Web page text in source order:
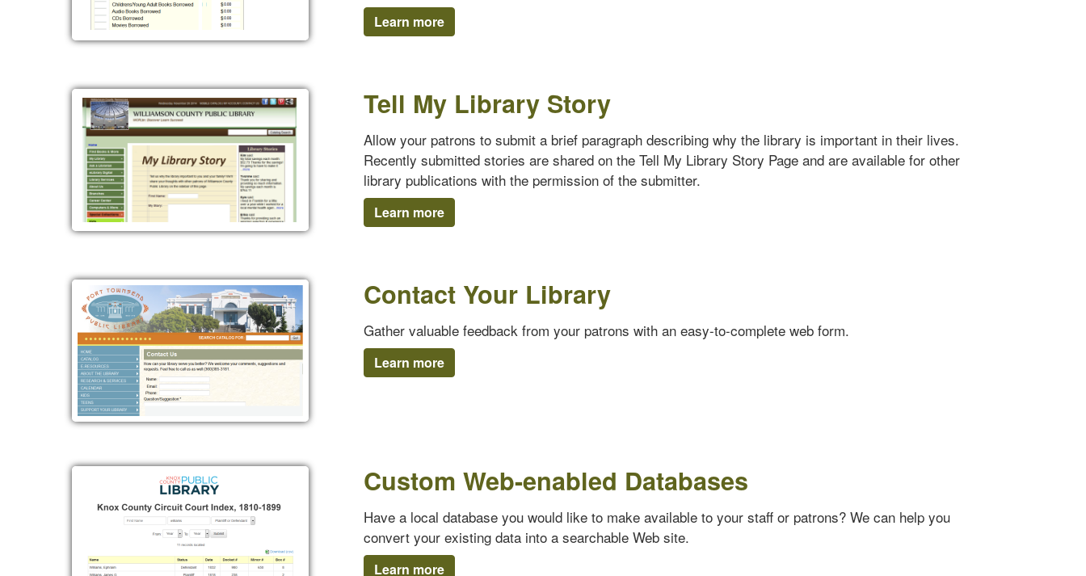
Learn more
Tell My Library Story
Allow your patrons to submit a brief paragraph describing why the library is important in their lives.
Recently submitted stories are shared on the Tell My Library Story Page and are available for other
library publications with the permission of the submitter.
Learn more
Contact Your Library
Gather valuable feedback from your patrons with an easy-to-complete web form.
Learn more
Custom Web-enabled Databases
Have a local database you would like to make available to your staff or patrons? We can help you
convert your existing data into a searchable Web site.
Learn more